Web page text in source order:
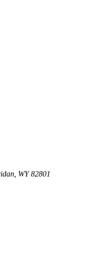
WY 82801